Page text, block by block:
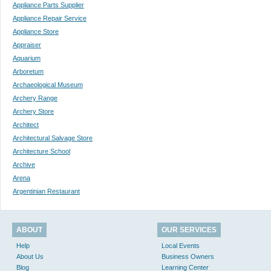
Appliance Parts Supplier
Appliance Repair Service
Appliance Store
Appraiser
Aquarium
Arboretum
Archaeological Museum
Archery Range
Archery Store
Architect
Architectural Salvage Store
Architecture School
Archive
Arena
Argentinian Restaurant
ABOUT
Help
About Us
Blog
OUR SERVICES
Local Events
Business Owners
Learning Center